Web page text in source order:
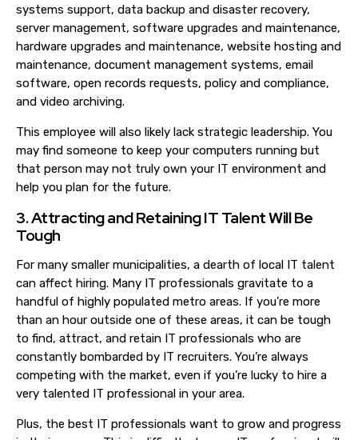
systems support, data backup and disaster recovery,
server management, software upgrades and maintenance,
hardware upgrades and maintenance, website hosting and
maintenance, document management systems, email
software, open records requests, policy and compliance,
and video archiving.
This employee will also likely lack strategic leadership. You
may find someone to keep your computers running but
that person may not truly own your IT environment and
help you plan for the future.
3. Attracting and Retaining IT Talent Will Be
Tough
For many smaller municipalities, a dearth of local IT talent
can affect hiring. Many IT professionals gravitate to a
handful of highly populated metro areas. If you’re more
than an hour outside one of these areas, it can be tough
to find, attract, and retain IT professionals who are
constantly bombarded by IT recruiters. You’re always
competing with the market, even if you’re lucky to hire a
very talented IT professional in your area.
Plus, the best IT professionals want to grow and progress